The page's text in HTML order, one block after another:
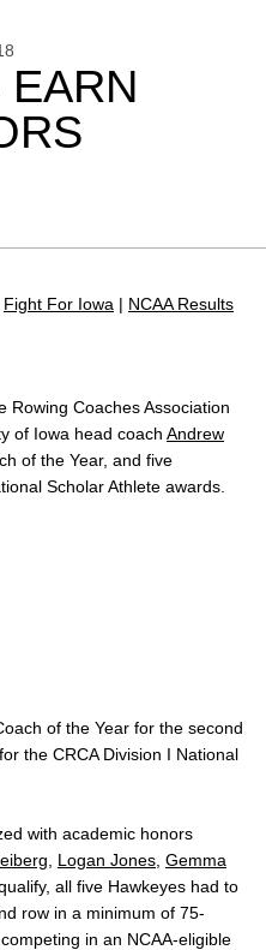
EARN
Fight For Iowa | NCAA Results
Rowing Coaches Association
of Iowa head coach Andrew
of the Year, and five
Scholar Athlete awards.
of the Year for the second
the CRCA Division I National
with academic honors
Logan Jones Gemma
qualify, all five Hawkeyes had to
row in a minimum of 75-
in an NCAA-eligible